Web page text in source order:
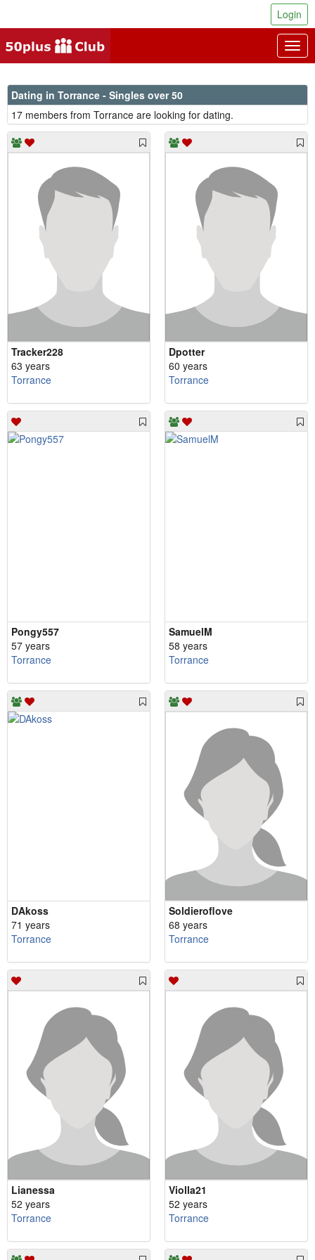
Login
Dating in Torrance - Singles over 50
17 members from Torrance are looking for dating.
Tracker228
63 years
Torrance
Dpotter
60 years
Torrance
Pongy557
57 years
Torrance
SamuelM
58 years
Torrance
DAkoss
71 years
Torrance
Soldieroflove
68 years
Torrance
Lianessa
52 years
Torrance
Violla21
52 years
Torrance